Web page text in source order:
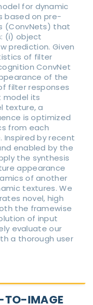
for dynamic
based on pre-
(ConvNets) that
(i) object
prediction. Given
of filter
ConvNet
of the
filter responses
model its
texture, a
is optimized
from each
by recent
enabled by the
the synthesis
appearance
of another
textures. We
novel, high
the framewise
of input
evaluate our
a thorough user
TO-IMAGE